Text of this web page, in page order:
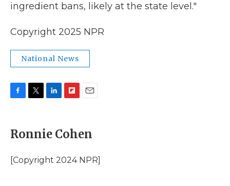
ingredient bans, likely at the state level."
Copyright 2025 NPR
National News
e
b
o
k
t
t
r
k
e
I
p
b
a
i
l
Ronnie Cohen
[Copyright 2024 NPR]